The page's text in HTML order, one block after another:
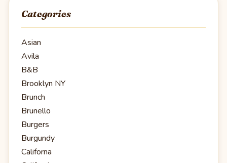
Categories
Asian
Avila
B&B
Brooklyn NY
Brunch
Brunello
Burgers
Burgundy
Californa